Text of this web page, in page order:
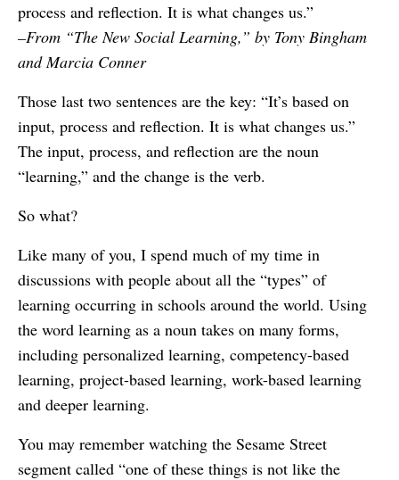
process and reflection. It is what changes us.”
–From “The New Social Learning,” by Tony Bingham
and Marcia Conner
Those last two sentences are the key: “It’s based on
input, process and reflection. It is what changes us.”
The input, process, and reflection are the noun
“learning,” and the change is the verb.
So what?
Like many of you, I spend much of my time in
discussions with people about all the “types” of
learning occurring in schools around the world. Using
the word learning as a noun takes on many forms,
including personalized learning, competency-based
learning, project-based learning, work-based learning
and deeper learning.
You may remember watching the Sesame Street
segment called “one of these things is not like the